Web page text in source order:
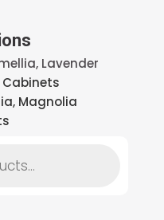
Lavender
Cabinets
Magnolia